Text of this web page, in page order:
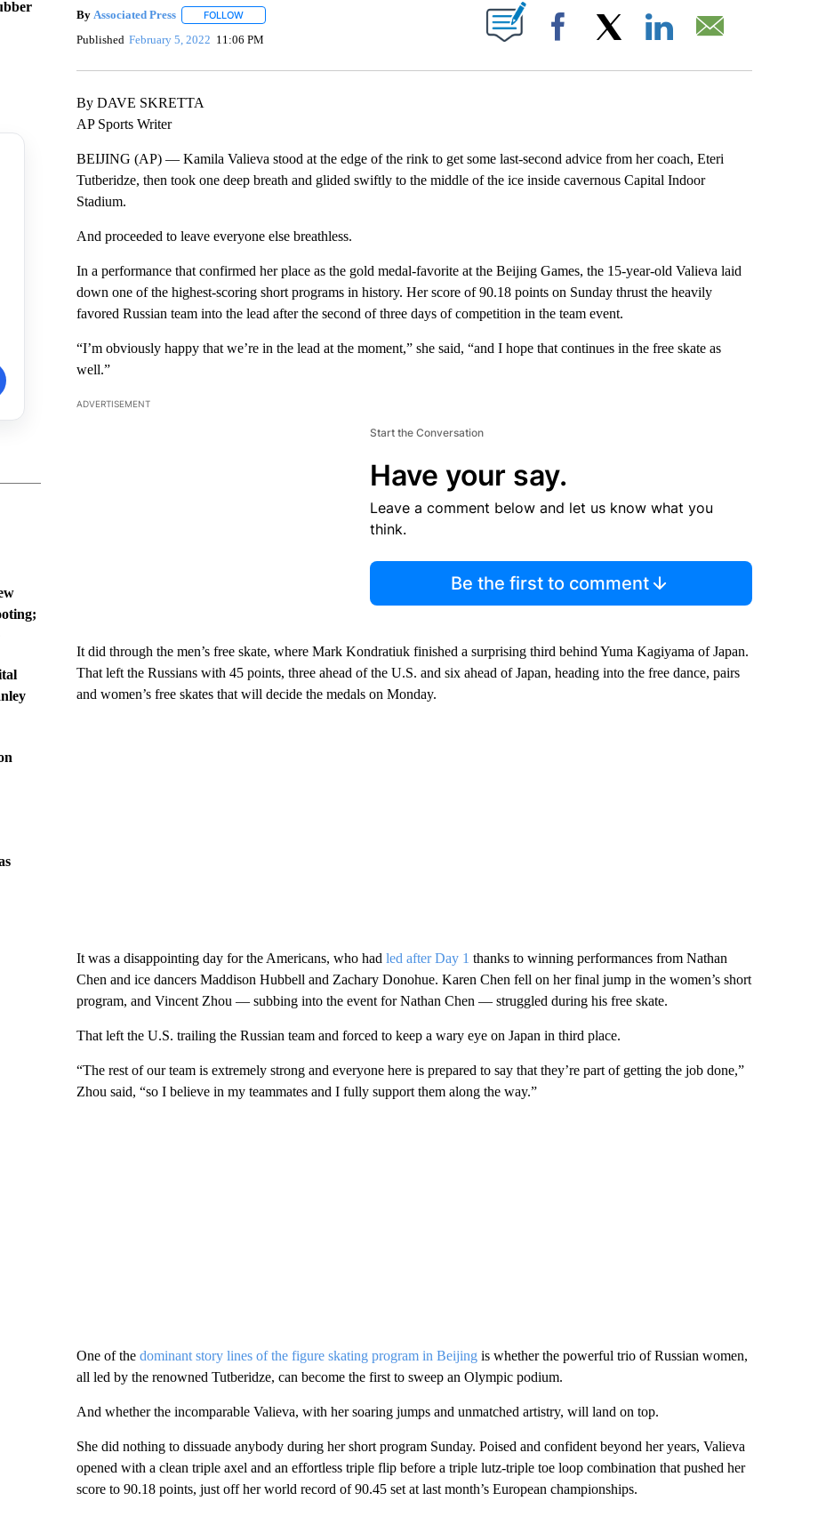
By Associated Press FOLLOWFOLLOW "" TO RECEIVE NOTIFICATIONS ABOUT NEW PAGES ON "".
Published February 5, 2022 11:06 PM Facebook
By DAVE SKRETTA
AP Sports Writer
BEIJING (AP) — Kamila Valieva stood at the edge of the rink to get some last-second advice from her coach, Eteri
Tutberidze, then took one deep breath and glided swiftly to the middle of the ice inside cavernous Capital Indoor
Stadium.
And proceeded to leave everyone else breathless.
In a performance that confirmed her place as the gold medal-favorite at the Beijing Games, the 15-year-old Valieva laid
down one of the highest-scoring short programs in history. Her score of 90.18 points on Sunday thrust the heavily
favored Russian team into the lead after the second of three days of competition in the team event.
“I’m obviously happy that we’re in the lead at the moment,” she said, “and I hope that continues in the free skate as
well.”
ADVERTISEMENT
Start the Conversation
Have your say.
Leave a comment below and let us know what you
think.
Be the first to comment
It did through the men’s free skate, where Mark Kondratiuk finished a surprising third behind Yuma Kagiyama of Japan.
That left the Russians with 45 points, three ahead of the U.S. and six ahead of Japan, heading into the free dance, pairs
and women’s free skates that will decide the medals on Monday.
It was a disappointing day for the Americans, who had led after Day 1 thanks to winning performances from Nathan
Chen and ice dancers Maddison Hubbell and Zachary Donohue. Karen Chen fell on her final jump in the women’s short
program, and Vincent Zhou — subbing into the event for Nathan Chen — struggled during his free skate.
That left the U.S. trailing the Russian team and forced to keep a wary eye on Japan in third place.
“The rest of our team is extremely strong and everyone here is prepared to say that they’re part of getting the job done,”
Zhou said, “so I believe in my teammates and I fully support them along the way.”
One of the dominant story lines of the figure skating program in Beijingis whether the powerful trio of Russian women,
all led by the renowned Tutberidze, can become the first to sweep an Olympic podium.
And whether the incomparable Valieva, with her soaring jumps and unmatched artistry, will land on top.
She did nothing to dissuade anybody during her short program Sunday. Poised and confident beyond her years, Valieva
opened with a clean triple axel and an effortless triple flip before a triple lutz-triple toe loop combination that pushed her
score to 90.18 points, just off her world record of 90.45 set at last month’s European championships.